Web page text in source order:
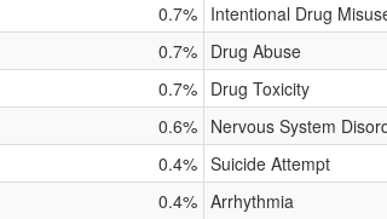
0.7%
0.7%
0.7%
0.6%
0.4%
0.4%
Intentional Drug
Drug Abuse
Drug Toxicity
Nervous System
Suicide Attempt
Arrhythmia